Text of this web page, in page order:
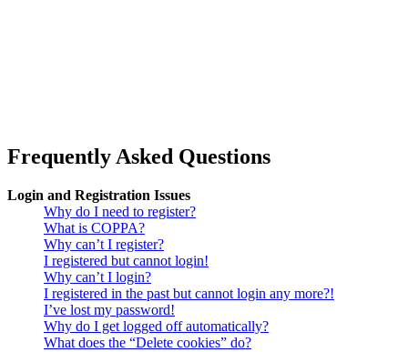
Frequently Asked Questions
Login and Registration Issues
Why do I need to register?
What is COPPA?
Why can’t I register?
I registered but cannot login!
Why can’t I login?
I registered in the past but cannot login any more?!
I’ve lost my password!
Why do I get logged off automatically?
What does the “Delete cookies” do?